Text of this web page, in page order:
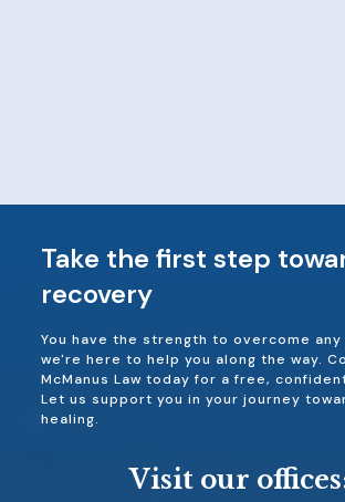
Take the first step
recovery
You have the strength to overcome
we're here to help you along the way.
McManus Law today for a free,
Let us support you in your journey
healing.
Visit our